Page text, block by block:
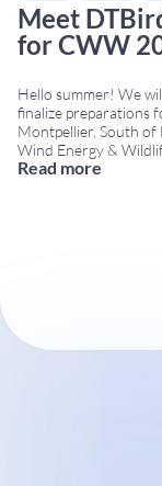
Meet
for CWW
Hello summer! We
finalize preparations
Montpellier, South of
Wind Energy &
September 8th to
Read more